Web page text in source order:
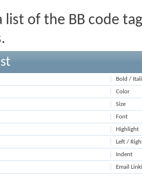
list of the BB code
Bold /
Color
Size
Font
Highlight
Left /
Indent
Email